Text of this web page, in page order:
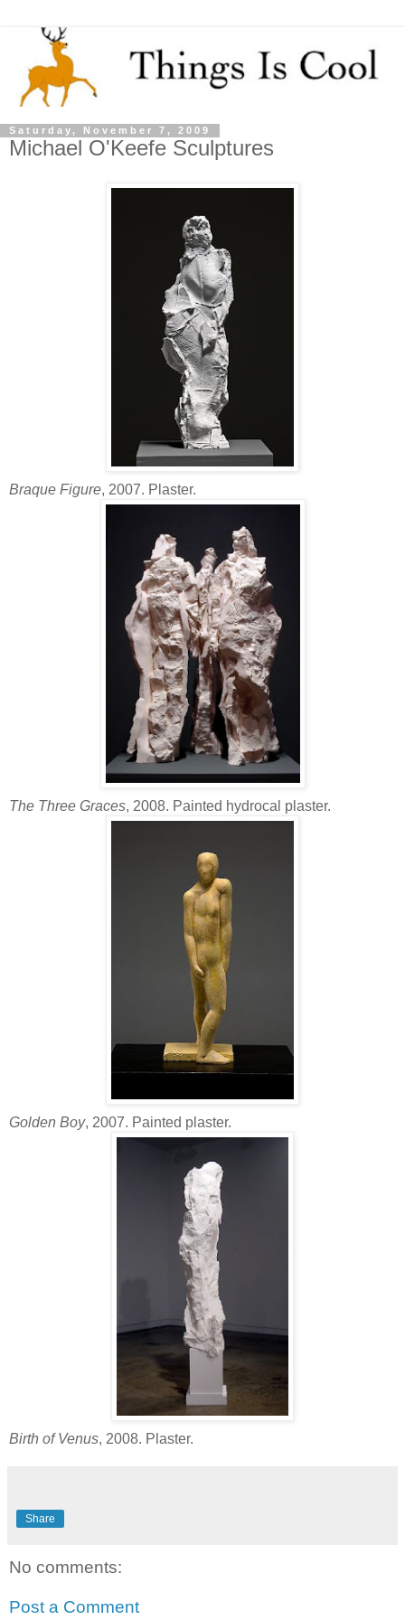
Saturday, November 7, 2009
Michael O'Keefe Sculptures
Braque Figure, 2007. Plaster.
The Three Graces, 2008. Painted hydrocal plaster.
Golden Boy, 2007. Painted plaster.
Birth of Venus, 2008. Plaster.
Share
No comments:
Post a Comment